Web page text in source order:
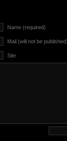
Name (required)
Mail (will not be
Site